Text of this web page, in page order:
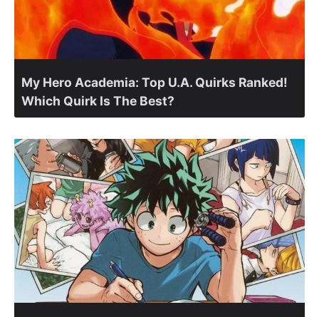
My Hero Academia: Top U.A. Quirks Ranked!
Which Quirk Is The Best?